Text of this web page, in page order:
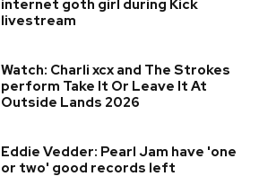
internet goth girl during Kick
livestream
Watch: Charli xcx and The Strokes
perform Take It Or Leave It At
Outside Lands 2026
Eddie Vedder: Pearl Jam have 'one
or two' good records left